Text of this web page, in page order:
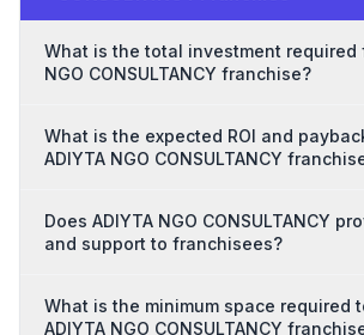
What is the total investment required
NGO CONSULTANCY franchise?
What is the expected ROI and
ADIYTA NGO CONSULTANCY
Does ADIYTA NGO CONSULTANCY
and support to franchisees?
What is the minimum space required
ADIYTA NGO CONSULTANCY